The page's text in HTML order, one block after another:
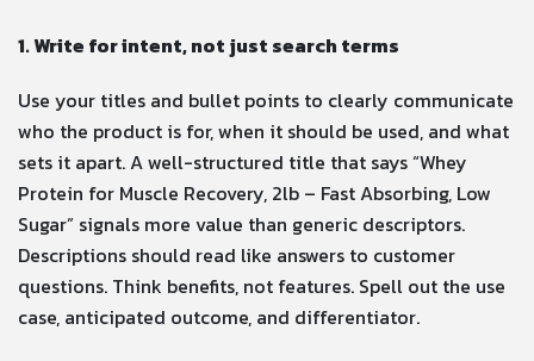
1. Write for intent, not just search terms
Use your titles and bullet points to clearly communicate
who the product is for, when it should be used, and what
sets it apart. A well-structured title that says “Whey
Protein for Muscle Recovery, 2lb – Fast Absorbing, Low
Sugar” signals more value than generic descriptors.
Descriptions should read like answers to customer
questions. Think benefits, not features. Spell out the use
case, anticipated outcome, and differentiator.